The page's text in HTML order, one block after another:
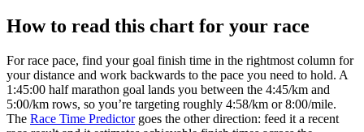
How to read this chart for your race
For race pace, find your goal finish time in the rightmost column for
your distance and work backwards to the pace you need to hold. A
1:45:00 half marathon goal lands you between the 4:45/km and
5:00/km rows, so you’re targeting roughly 4:58/km or 8:00/mile.
The Race Time Predictorgoes the other direction: feed it a recent